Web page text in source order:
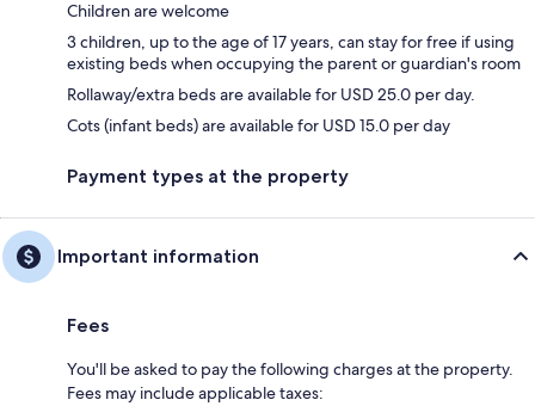
Children are welcome
3 children, up to the age of 17 years, can stay for free if using
existing beds when occupying the parent or guardian's room
Rollaway/extra beds are available for USD 25.0 per day.
Cots (infant beds) are available for USD 15.0 per day
Payment types at the property
Important information
Fees
You'll be asked to pay the following charges at the property.
Fees may include applicable taxes: